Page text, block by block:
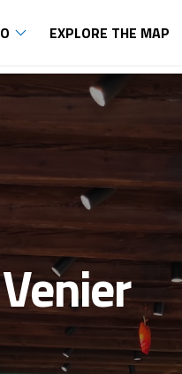
EXPLORE THE MAP